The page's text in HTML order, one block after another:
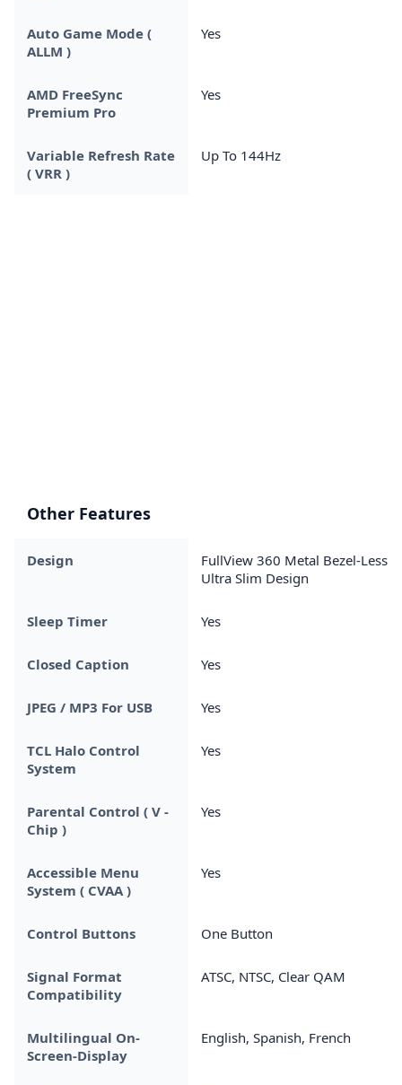
Auto Game Mode (
ALLM )
Yes
AMD FreeSync
Premium Pro
Yes
Variable Refresh Rate
( VRR )
Up To 144Hz
Other Features
Design
FullView 360 Metal Bezel-Less &
Ultra Slim Design
Sleep Timer Yes
Closed Caption Yes
JPEG / MP3 For USB Yes
TCL Halo Control
System
Yes
Parental Control ( V -
Chip )
Yes
Accessible Menu
System ( CVAA )
Yes
Control Buttons One Button
Signal Format
Compatibility
ATSC, NTSC, Clear QAM
Multilingual On-
Screen-Display
English, Spanish, French